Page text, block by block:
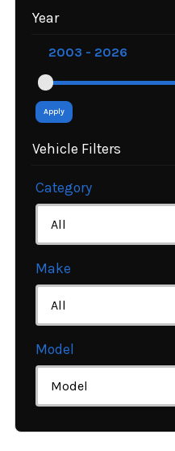
Year
Apply
Vehicle Filters
Category
Make
Model